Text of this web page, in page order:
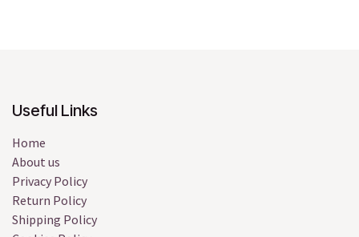
Useful Links
Home
About us
Privacy Policy
Return Policy
Shipping Policy